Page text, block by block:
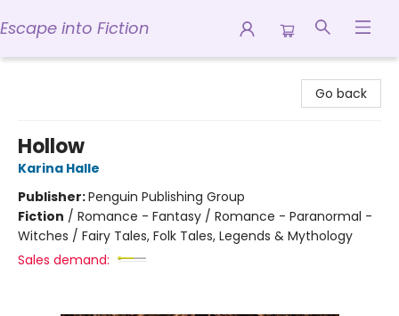
Escape into Fiction
Go back
Hollow
Karina Halle
Publisher:Penguin Publishing Group
Fiction / Romance - Fantasy / Romance - Paranormal -
Witches / Fairy Tales, Folk Tales, Legends & Mythology
Sales demand: